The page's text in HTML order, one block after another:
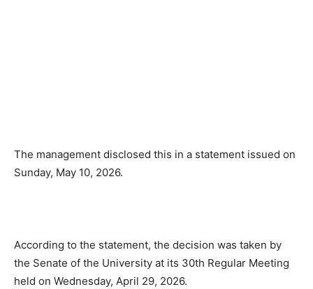
The management disclosed this in a statement issued on
Sunday, May 10, 2026.
According to the statement, the decision was taken by
the Senate of the University at its 30th Regular Meeting
held on Wednesday, April 29, 2026.